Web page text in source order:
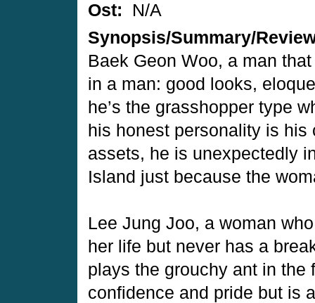
Ost:
N/A
Synopsis/Summary/
Baek Geon Woo, a man
in a man: good looks,
he’s the grasshopper type
his honest personality is
assets, he is unexpectedly
Island just because the
Lee Jung Joo, a woman
her life but never has a
plays the grouchy ant in the
confidence and pride but is